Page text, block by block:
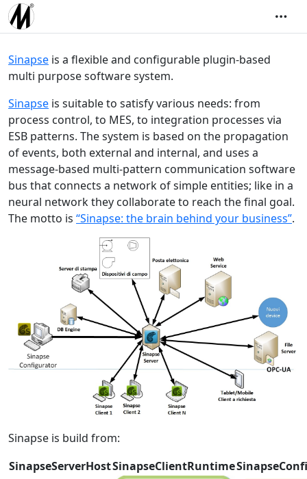
Sinapse is a flexible and configurable plugin-based
multi purpose software system.
Sinapse is suitable to satisfy various needs: from
process control, to MES, to integration processes via
ESB patterns. The system is based on the propagation
of events, both external and internal, and uses a
message-based multi-pattern communication software
bus that connects a network of simple entities; like in a
neural network they collaborate to reach the final goal.
The motto is “Sinapse: the brain behind your business”.
Sinapse is build from:
SinapseServerHostSinapseClientRuntime